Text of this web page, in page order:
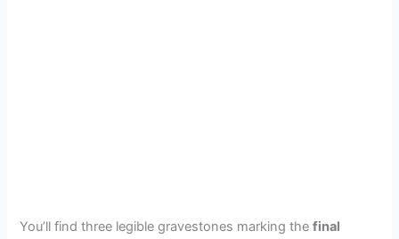
You’ll find three legible gravestones marking thefinal